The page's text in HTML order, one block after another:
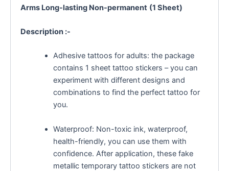
Arms Long-lasting Non-permanent (1 Sheet)
Description :-
Adhesive tattoos for adults: the package
contains 1 sheet tattoo stickers – you can
experiment with different designs and
combinations to find the perfect tattoo for
you.
Waterproof: Non-toxic ink, waterproof,
health-friendly, you can use them with
confidence. After application, these fake
metallic temporary tattoo stickers are not